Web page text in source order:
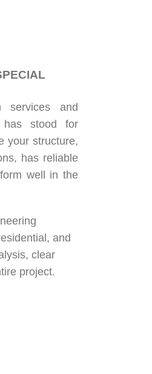
services and
stood for
your structure,
has reliable
well in the
, and
clear
project.